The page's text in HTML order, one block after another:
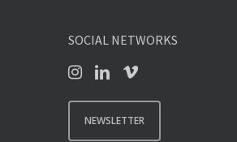
SOCIAL NETWORKS
NEWSLETTER